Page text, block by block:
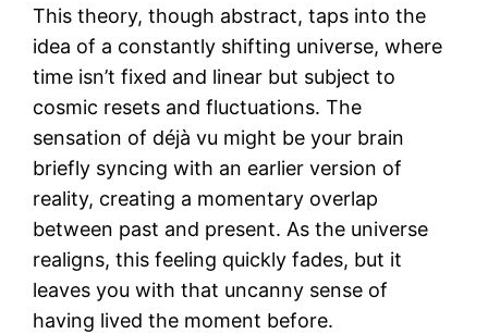
This theory, though abstract, taps into the
idea of a constantly shifting universe, where
time isn’t fixed and linear but subject to
cosmic resets and fluctuations. The
sensation of déjà vu might be your brain
briefly syncing with an earlier version of
reality, creating a momentary overlap
between past and present. As the universe
realigns, this feeling quickly fades, but it
leaves you with that uncanny sense of
having lived the moment before.